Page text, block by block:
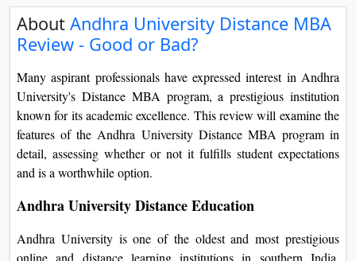
View
View
About Andhra University Distance MBA
Review - Good or Bad?
Many aspirant professionals have expressed interest in Andhra
University's Distance MBA program, a prestigious institution
known for its academic excellence. This review will examine the
features of the Andhra University Distance MBA program in
detail, assessing whether or not it fulfills student expectations
and is a worthwhile option.
Andhra University Distance Education
Andhra University is one of the oldest and most prestigious
online and distance learning institutions in southern India.